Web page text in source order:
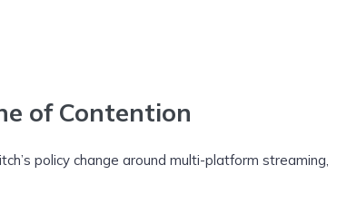
of Contention
policy change around multi-platform streaming,